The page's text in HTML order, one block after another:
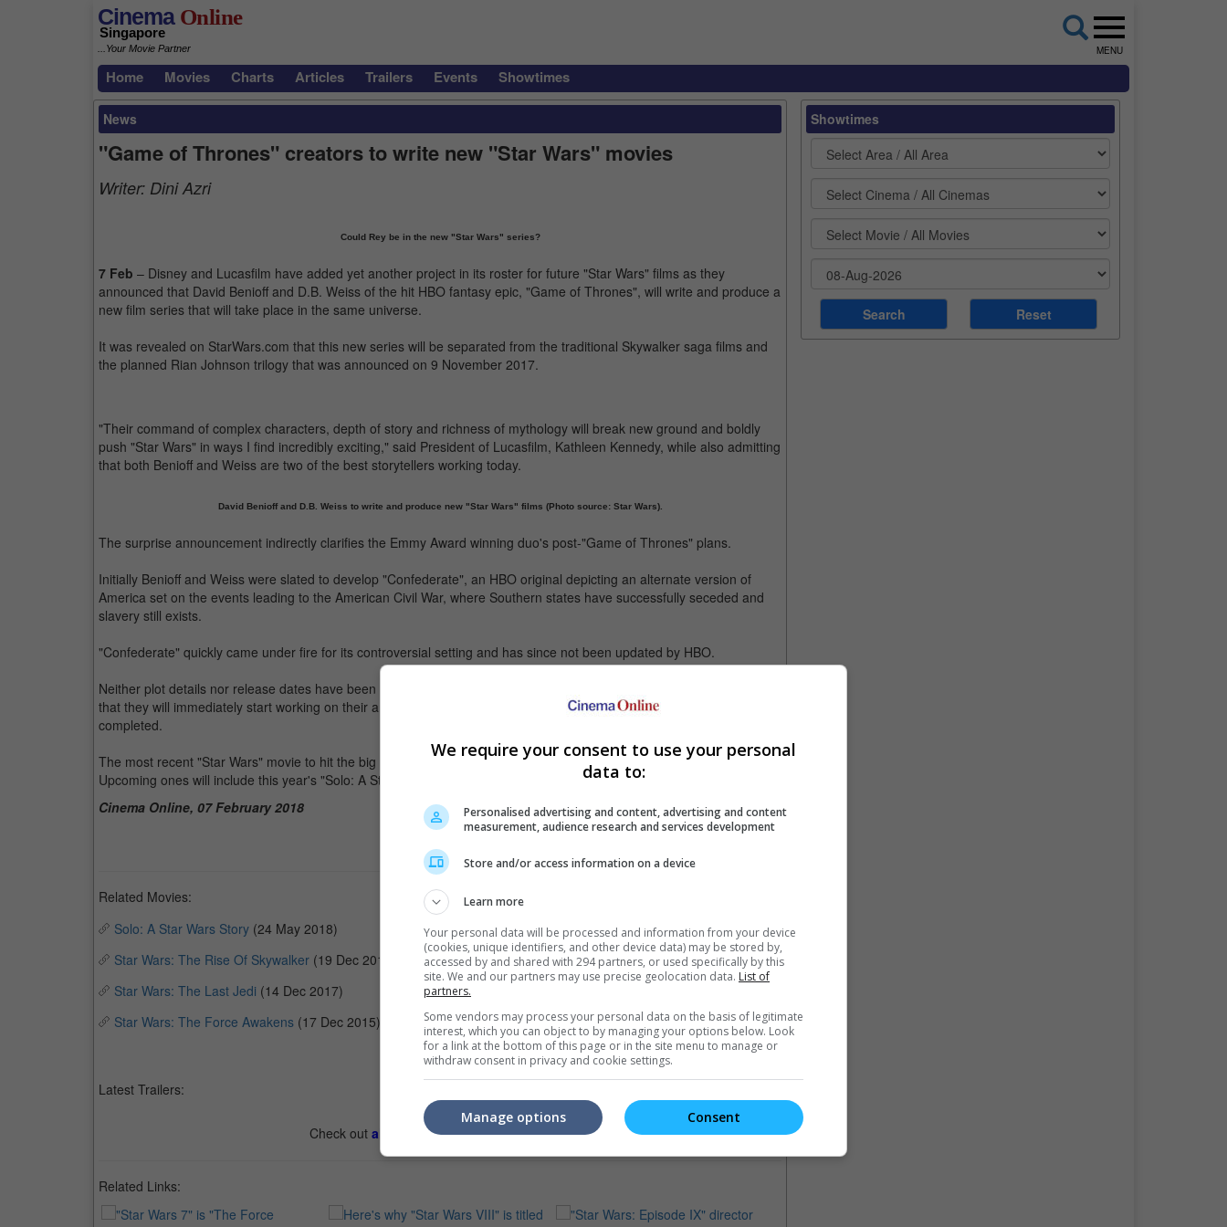
CinemaOnline
Singapore
...Your Movie Partner MENU
Home Movies Charts Articles Trailers Events Showtimes
News
"Game of Thrones" creators to write new "Star Wars" movies
Writer: Dini Azri
Could Rey be in the new "Star Wars" series?
7 Feb – Disney and Lucasfilm have added yet another project in its roster for future "Star Wars" films as they
announced that David Benioff and D.B. Weiss of the hit HBO fantasy epic, "Game of Thrones", will write and produce a
new film series that will take place in the same universe.
It was revealed on StarWars.com that this new series will be separated from the traditional Skywalker saga films and
the planned Rian Johnson trilogy that was announced on 9 November 2017.
"Their command of complex characters, depth of story and richness of mythology will break new ground and boldly
push "Star Wars" in ways I find incredibly exciting," said President of Lucasfilm, Kathleen Kennedy, while also admitting
that both Benioff and Weiss are two of the best storytellers working today.
David Benioff and D.B. Weiss to write and produce new "Star Wars" films (Photo source: Star Wars).
The surprise announcement indirectly clarifies the Emmy Award winning duo's post-"Game of Thrones" plans.
Initially Benioff and Weiss were slated to develop "Confederate", an HBO original depicting an alternate version of
America set on the events leading to the American Civil War, where Southern states have successfully seceded and
slavery still exists.
"Confederate" quickly came under fire for its controversial setting and has since not been updated by HBO.
Neither plot details nor release dates have been confirmed for the new "Star Wars" series but Benioff and Weiss said
that they will immediately start working on their ambitious project as soon as the final season of "Game of Thrones" is
completed.
The most recent "Star Wars" movie to hit the big screen was "Star Wars: The Last Jedi", released late last year.
Upcoming ones will include this year's "Solo: A Star Wars Story" and 2019's "Star Wars: Episode IX".
Cinema Online, 07 February 2018
Related Movies:
Solo: A Star Wars Story (24 May 2018)
Star Wars: The Rise Of Skywalker (19 Dec 2019)
Star Wars: The Last Jedi (14 Dec 2017)
Star Wars: The Force Awakens (17 Dec 2015)
Latest Trailers:
Check out all the latest movie trailers here.
Related Links:
Showtimes
We require your consent to use your personal
data to:
Personalised advertising and content, advertising and content
measurement, audience research and services development
Store and/or access information on a device
Learn more
Your personal data will be processed and information from your device
(cookies, unique identifiers, and other device data) may be stored by,
accessed by and shared with 294 partners, or used specifically by this
site. We and our partners may use precise geolocation data. List of
partners.
Some vendors may process your personal data on the basis of legitimate
interest, which you can object to by managing your options below. Look
for a link at the bottom of this page or in the site menu to manage or
withdraw consent in privacy and cookie settings.
Consent
Manage options